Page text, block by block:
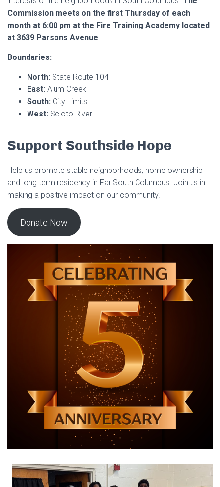
Commission meets on the first Thursday of each
month at 6:00 pm at the Fire Training Academy located
at 3639 Parsons Avenue.
Boundaries:
North: State Route 104
East: Alum Creek
South: City Limits
West: Scioto River
Support Southside Hope
Help us promote stable neighborhoods, home ownership
and long term residency in Far South Columbus. Join us in
making a positive impact on our community.
Donate Now